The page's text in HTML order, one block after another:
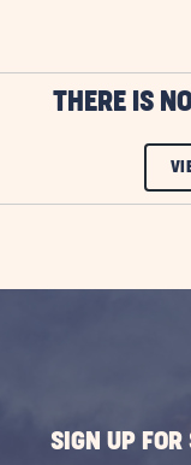
THERE IS
SIGN UP FOR